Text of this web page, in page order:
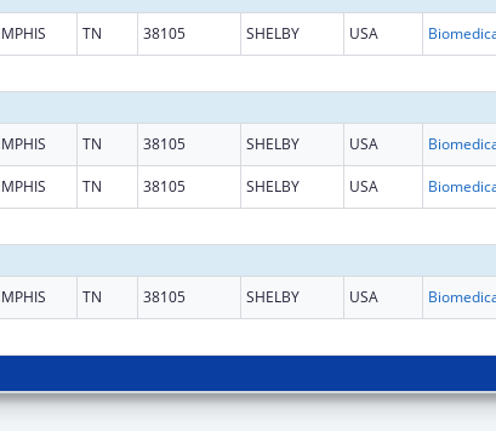
TN 38105 SHELBY USA
TN 38105 SHELBY USA
TN 38105 SHELBY USA
TN 38105 SHELBY USA